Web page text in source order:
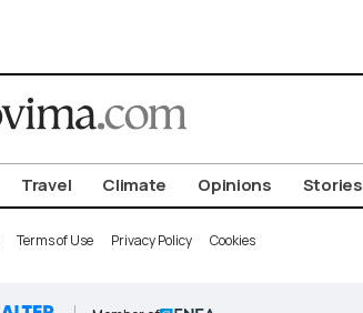
Travel Climate Opinions Stories
Terms of Use Privacy Policy Cookies